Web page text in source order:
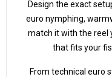
Design the exact
euro nymphing,
match it with the reel
that fits your
From technical euro